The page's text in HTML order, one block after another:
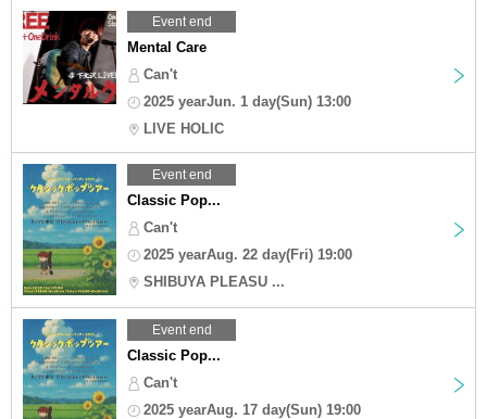
Event end
Mental Care
Can't
2025 yearJun. 1 day(Sun) 13:00
LIVE HOLIC
Event end
Classic Pop...
Can't
2025 yearAug. 22 day(Fri) 19:00
SHIBUYA PLEASU ...
Event end
Classic Pop...
Can't
2025 yearAug. 17 day(Sun) 19:00